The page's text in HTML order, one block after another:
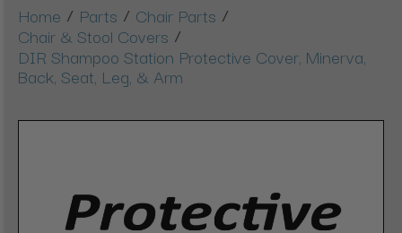
Home / Parts / Chair Parts /
Chair & Stool Covers /
DIR Shampoo Station Protective Cover, Minerva,
Back, Seat, Leg, & Arm